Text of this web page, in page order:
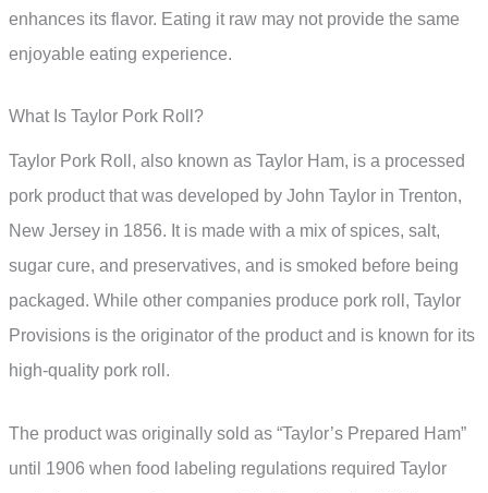
enhances its flavor. Eating it raw may not provide the same
enjoyable eating experience.
What Is Taylor Pork Roll?
Taylor Pork Roll, also known as Taylor Ham, is a processed
pork product that was developed by John Taylor in Trenton,
New Jersey in 1856. It is made with a mix of spices, salt,
sugar cure, and preservatives, and is smoked before being
packaged. While other companies produce pork roll, Taylor
Provisions is the originator of the product and is known for its
high-quality pork roll.
The product was originally sold as “Taylor’s Prepared Ham”
until 1906 when food labeling regulations required Taylor